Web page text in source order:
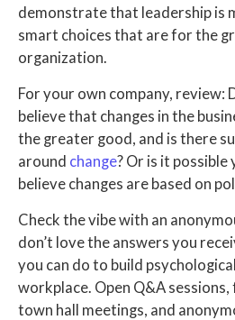
demonstrate that leadership is
smart choices that are for the
organization.
For your own company, review:
believe that changes in the
the greater good, and is there
around change? Or is it
believe changes are based on
Check the vibe with an
don’t love the answers you
you can do to build
workplace. Open Q&A
town hall meetings, and